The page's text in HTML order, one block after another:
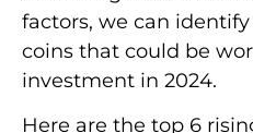
factors, we can
coins that could be
investment in 2024.
Here are the top 6